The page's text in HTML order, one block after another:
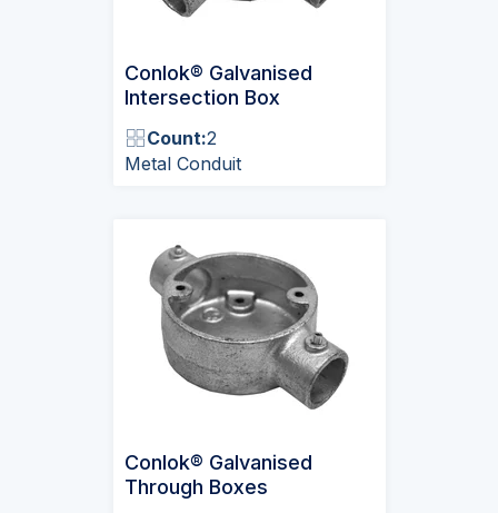
Conlok® Galvanised
Intersection Box
Count:2
Metal Conduit
Conlok® Galvanised
Through Boxes